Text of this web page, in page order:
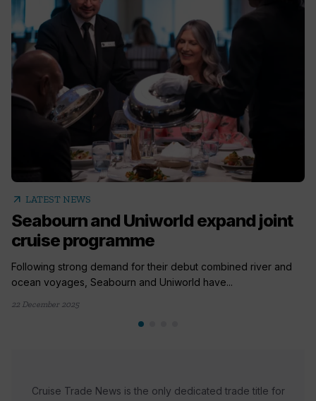
arrow_outward LATEST NEWS
Seabourn and Uniworld expand joint
cruise programme
Following strong demand for their debut combined river and
ocean voyages, Seabourn and Uniworld have...
22 December 2025
Cruise Trade News is the only dedicated trade title for